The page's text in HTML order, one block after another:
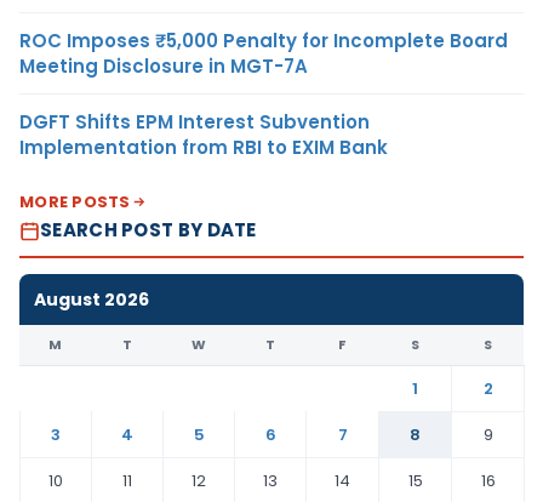
ROC Imposes ₹5,000 Penalty for Incomplete Board
Meeting Disclosure in MGT-7A
DGFT Shifts EPM Interest Subvention
Implementation from RBI to EXIM Bank
MORE POSTS
SEARCH POST BY DATE
August 2026
M T W T F S S
1
2
3
4 5 6 7 8
9
10
11 12 13 14 15
16